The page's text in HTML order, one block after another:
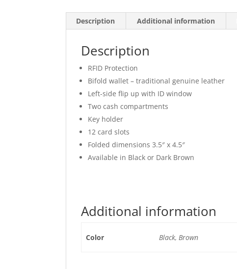
Description Additional information
Description
RFID Protection
Bifold wallet – traditional genuine leather
Left-side flip up with ID window
Two cash compartments
Key holder
12 card slots
Folded dimensions 3.5″ x 4.5″
Available in Black or Dark Brown
Additional information
Color Black, Brown